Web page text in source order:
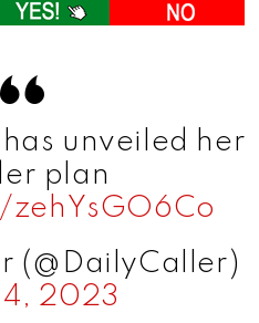
has unveiled her
plan
(@DailyCaller)
2023